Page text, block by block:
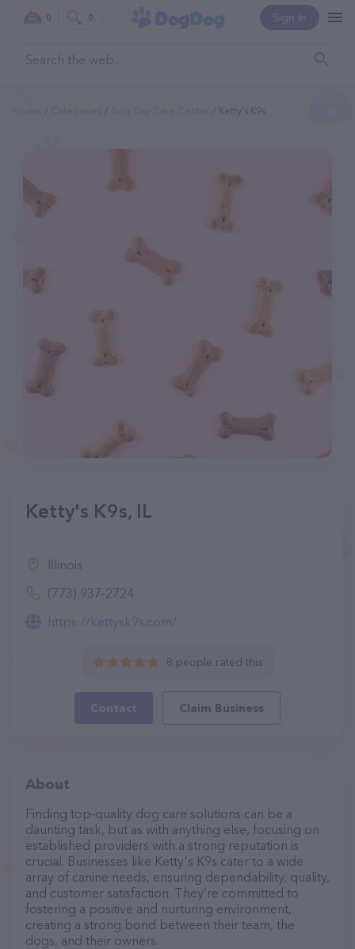
Sign In
0 0
Ketty's K9s
Ketty's K9s, IL
Illinois
(773) 937-2724
https://kettysk9s.com/
8 people rated this
Contact Claim Business
About
Finding top-quality dog care solutions can be a
daunting task, but as with anything else, focusing on
established providers with a strong reputation is
crucial. Businesses like Ketty's K9s cater to a wide
array of canine needs, ensuring dependability, quality,
and customer satisfaction. They’re committed to
fostering a positive and nurturing environment,
creating a strong bond between their team, the
dogs, and their owners.